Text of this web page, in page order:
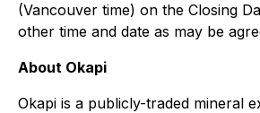
(Vancouver time) on the Closing
other time and date as may be
About Okapi
Okapi is a publicly-traded mineral